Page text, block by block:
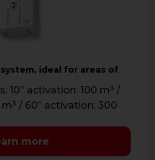
ideal for areas of
10” activation: 100 m³ /
/ 60” activation: 300
more